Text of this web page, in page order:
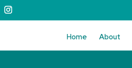
Home About